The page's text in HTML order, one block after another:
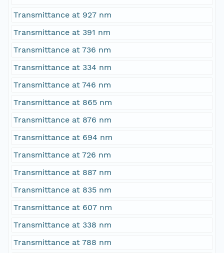
Transmittance at 927 nm
Transmittance at 391 nm
Transmittance at 736 nm
Transmittance at 334 nm
Transmittance at 746 nm
Transmittance at 865 nm
Transmittance at 876 nm
Transmittance at 694 nm
Transmittance at 726 nm
Transmittance at 887 nm
Transmittance at 835 nm
Transmittance at 607 nm
Transmittance at 338 nm
Transmittance at 788 nm